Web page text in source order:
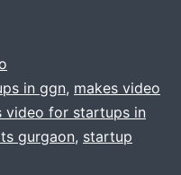
in ggn, makes video
video for startups in
gurgaon, startup